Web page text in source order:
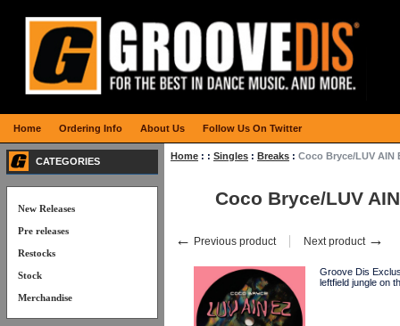
Home : : Singles : Breaks : Coco Bryce/LUV AIN
Coco Bryce/LUV
← Previous product Next product →
Groove Dis
leftfield jungle on
CATEGORIES
New Releases
Pre releases
Restocks
Stock
Merchandise
Home Ordering Info About Us Follow Us On Twitter